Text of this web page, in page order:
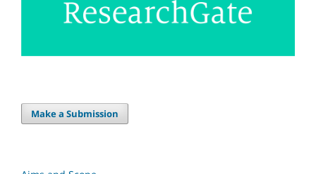
Make a Submission